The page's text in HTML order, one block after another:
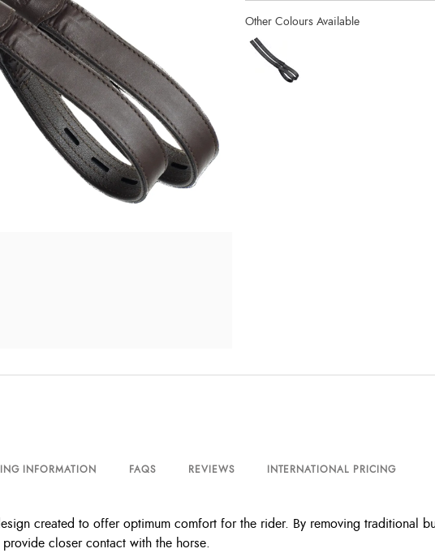
INFORMATION FAQS REVIEWS INTERNATIONAL PRICING
created to offer optimum comfort for the rider. By removing traditional
closer contact with the horse.